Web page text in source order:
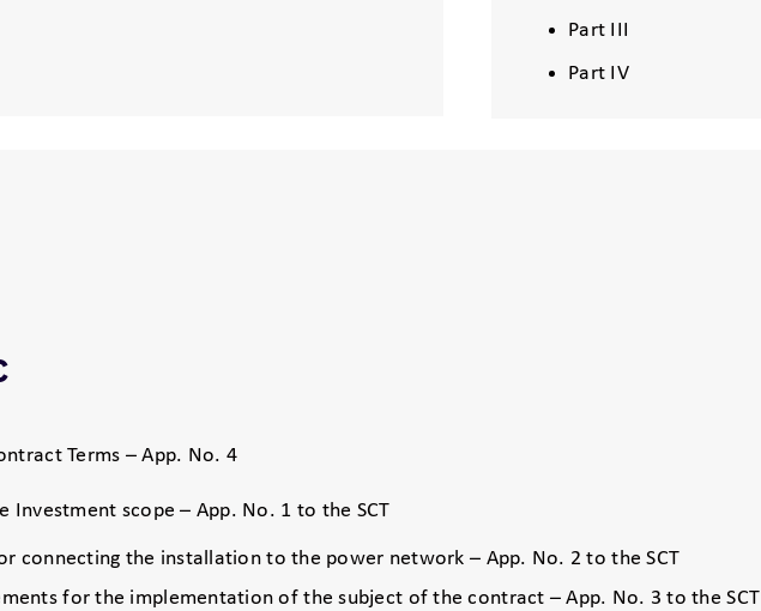
Part III
Part IV
Terms – App. No. 4
Investment scope – App. No. 1 to the SCT
connecting the installation to the power network – App. No. 2 to the SCT
for the implementation of the subject of the contract – App. No. 3 to the SCT